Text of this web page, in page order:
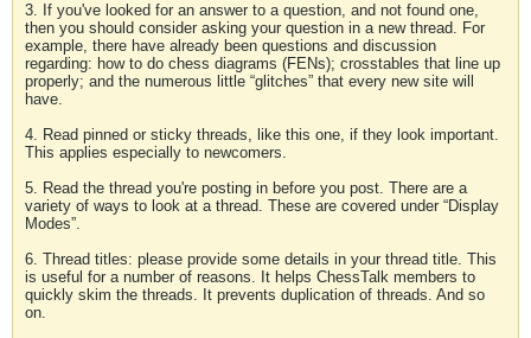
3. If you've looked for an answer to a question, and not found one,
then you should consider asking your question in a new thread. For
example, there have already been questions and discussion
regarding: how to do chess diagrams (FENs); crosstables that line up
properly; and the numerous little “glitches” that every new site will
have.
4. Read pinned or sticky threads, like this one, if they look important.
This applies especially to newcomers.
5. Read the thread you're posting in before you post. There are a
variety of ways to look at a thread. These are covered under “Display
Modes”.
6. Thread titles: please provide some details in your thread title. This
is useful for a number of reasons. It helps ChessTalk members to
quickly skim the threads. It prevents duplication of threads. And so
on.